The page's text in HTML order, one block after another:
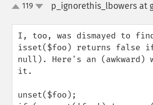
up119 p_ignorethis_lbowers at
I, too, was dismayed to
isset($foo) returns false
null). Here's an (awkward)
it.
unset($foo);